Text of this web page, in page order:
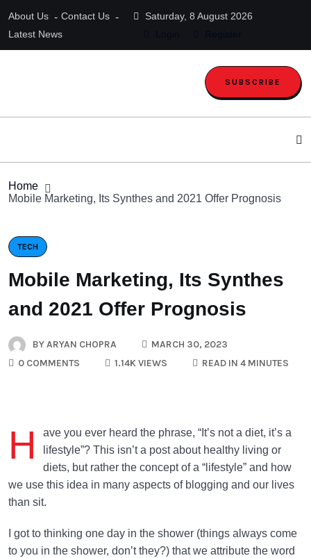
About Us
Contact Us
Latest News
Saturday, 8 August 2026
SUBSCRIBE
Home
Mobile Marketing, Its Synthes and 2021 Offer Prognosis
TECH
Mobile Marketing, Its Synthes
and 2021 Offer Prognosis
BYARYAN CHOPRA
MARCH 30, 2023
0 COMMENTS
1.14K VIEWS READ IN 4 MINUTES
H
ave you ever heard the phrase, “It’s not a diet, it’s a
lifestyle”? This isn’t a post about healthy living or
diets, but rather the concept of a “lifestyle” and how
we use this idea in many aspects of blogging and our lives
than sit.
I got to thinking one day in the shower (things always come
to you in the shower, don’t they?) that we attribute the word